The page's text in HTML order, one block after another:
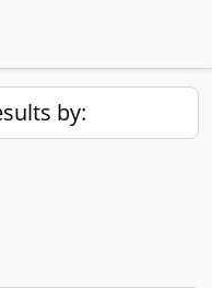
by: